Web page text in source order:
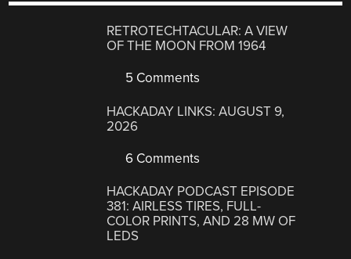
RETROTECHTACULAR: A VIEW
OF THE MOON FROM 1964
5 Comments
HACKADAY LINKS: AUGUST 9,
2026
6 Comments
HACKADAY PODCAST EPISODE
381: AIRLESS TIRES, FULL-
COLOR PRINTS, AND 28 MW OF
LEDS